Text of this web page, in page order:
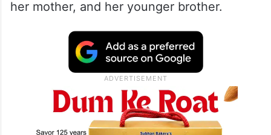
her mother, and her younger brother.